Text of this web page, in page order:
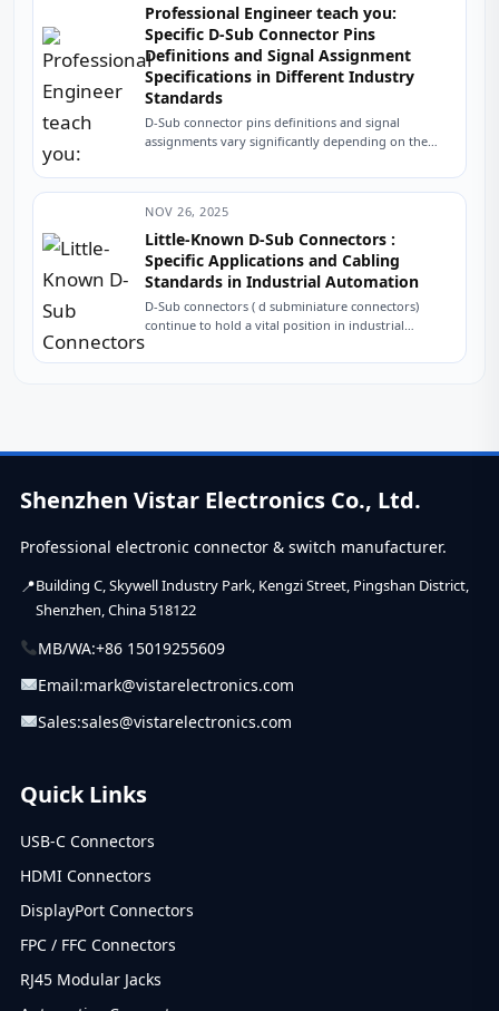
Professional Engineer teach you:
Specific D-Sub Connector Pins
Definitions and Signal Assignment
Specifications in Different Industry
Standards
D-Sub connector pins definitions and signal
assignments vary significantly depending on the
below summarizes typical...
NOV 26, 2025
Little-Known D-Sub Connectors :
Specific Applications and Cabling
Standards in Industrial Automation
D-Sub connectors ( d subminiature connectors)
continue to hold a vital position in industrial
interference...
Shenzhen Vistar Electronics Co., Ltd.
Professional electronic connector & switch manufacturer.
Building C, Skywell Industry Park, Kengzi Street, Pingshan District,
Shenzhen, China 518122
MB/WA:+86 15019255609
Email:mark@vistarelectronics.com
Sales:sales@vistarelectronics.com
Quick Links
USB-C Connectors
HDMI Connectors
DisplayPort Connectors
FPC / FFC Connectors
RJ45 Modular Jacks